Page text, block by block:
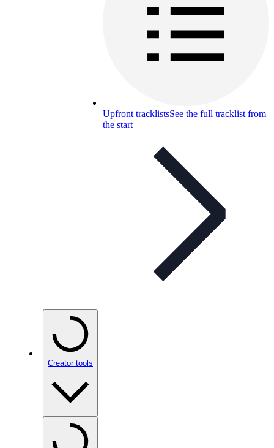
Upfront tracklistsSee the full tracklist from
the start
Creator tools